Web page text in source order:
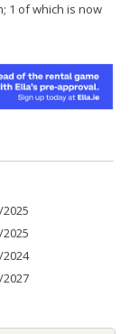
1 of which is now